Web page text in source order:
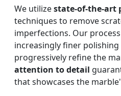
We utilizestate-of-the-art
techniques to remove
imperfections. Our
increasingly finer
progressively refine the
attention to detail
that showcases the